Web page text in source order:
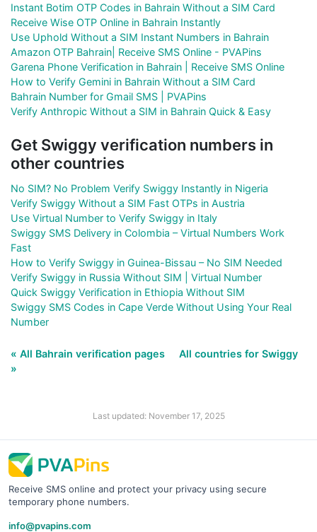
Instant Botim OTP Codes in Bahrain Without a SIM Card
Receive Wise OTP Online in Bahrain Instantly
Use Uphold Without a SIM Instant Numbers in Bahrain
Amazon OTP Bahrain| Receive SMS Online - PVAPins
Garena Phone Verification in Bahrain | Receive SMS Online
How to Verify Gemini in Bahrain Without a SIM Card
Bahrain Number for Gmail SMS | PVAPins
Verify Anthropic Without a SIM in Bahrain Quick & Easy
Get Swiggy verification numbers in
other countries
No SIM? No Problem Verify Swiggy Instantly in Nigeria
Verify Swiggy Without a SIM Fast OTPs in Austria
Use Virtual Number to Verify Swiggy in Italy
Swiggy SMS Delivery in Colombia – Virtual Numbers Work
Fast
How to Verify Swiggy in Guinea-Bissau – No SIM Needed
Verify Swiggy in Russia Without SIM | Virtual Number
Quick Swiggy Verification in Ethiopia Without SIM
Swiggy SMS Codes in Cape Verde Without Using Your Real
Number
« All Bahrain verification pages
All countries for Swiggy
»
Last updated: November 17, 2025
Receive SMS online and protect your privacy using secure
temporary phone numbers.
info@pvapins.com